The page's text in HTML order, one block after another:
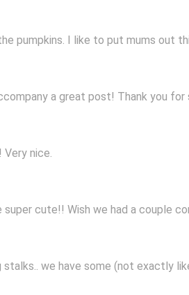
pumpkins. I like to put mums out
a great post! Thank you for
nice.
cute!! Wish we had a couple
stalks.. we have some (not exactly